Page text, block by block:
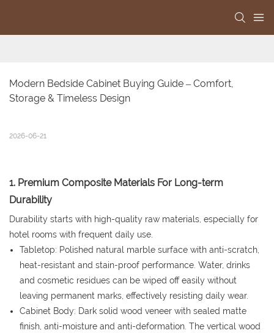
Modern Bedside Cabinet Buying Guide – Comfort,
Storage & Timeless Design
2026-06-21
1. Premium Composite Materials For Long-term
Durability
Durability starts with high-quality raw materials, especially for
hotel rooms with frequent daily use.
Tabletop: Polished natural marble surface with anti-scratch,
heat-resistant and stain-proof performance. Water, drinks
and cosmetic residues can be wiped off easily without
leaving permanent marks, effectively resisting daily wear.
Cabinet Body: Dark solid wood veneer with sealed matte
finish, anti-moisture and anti-deformation. The vertical wood